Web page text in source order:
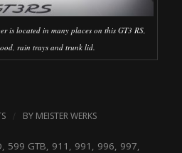
is located in many places on this GT3 RS,
rain trays and trunk lid.
/ BY MEISTER WERKS
, 599 GTB, 911 , 991 , 996, 997,